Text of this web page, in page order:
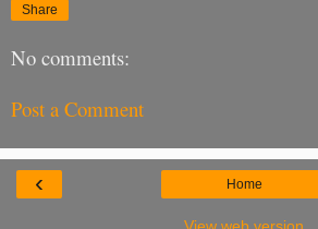
Share
No comments:
Post a Comment
‹ Home